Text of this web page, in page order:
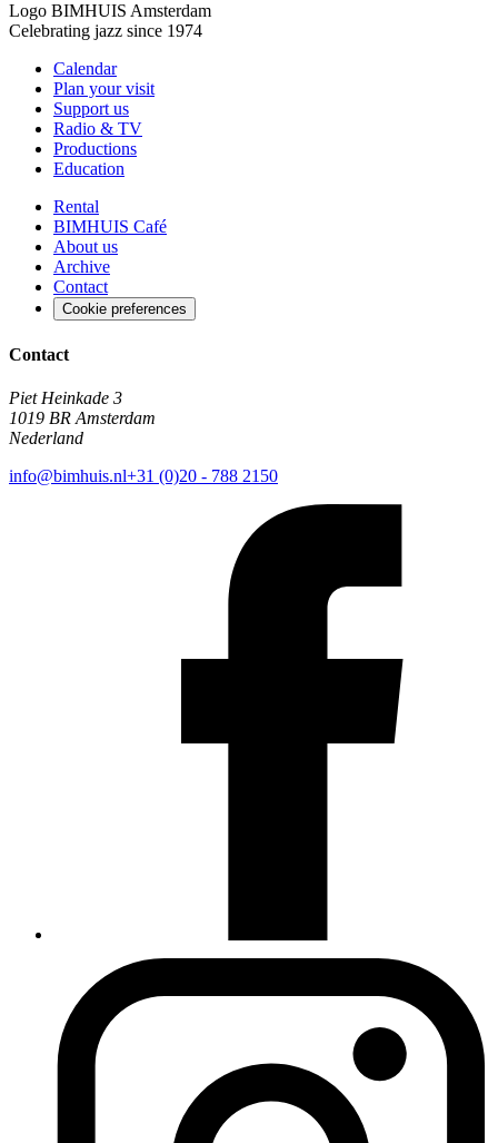
Logo BIMHUIS Amsterdam
Celebrating jazz since 1974
Calendar
Plan your visit
Support us
Radio & TV
Productions
Education
Rental
BIMHUIS Café
About us
Archive
Contact
Cookie preferences
Contact
Piet Heinkade 3
1019 BR Amsterdam
Nederland
info@bimhuis.nl+31 (0)20 - 788 2150